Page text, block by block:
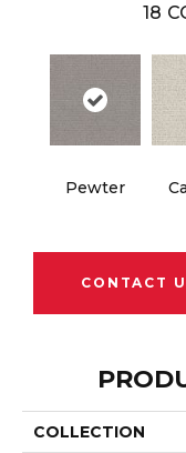
18
Pewter
CONTACT
COLLECTION